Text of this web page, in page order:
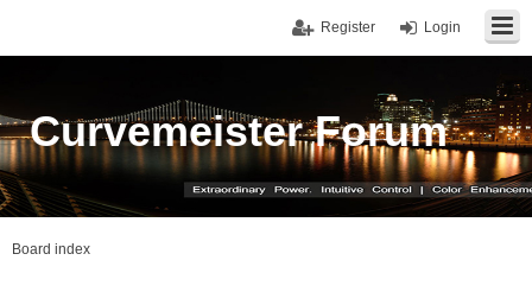
Login
Register
Curvemeister Forum
Board index